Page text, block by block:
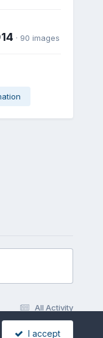
· 90 images
All Activity
I accept